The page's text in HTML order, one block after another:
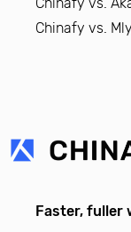
Chinafy vs.
Faster, fuller